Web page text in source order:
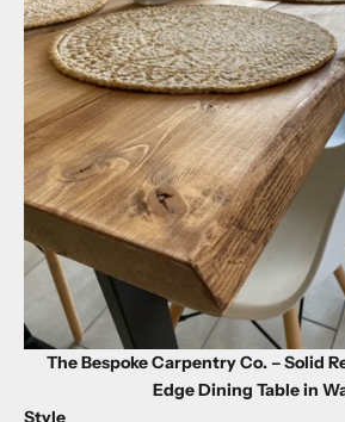
The Bespoke Carpentry Co. – Solid
Edge Dining Table in
Style